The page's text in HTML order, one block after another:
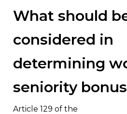
What should
considered in
determining
seniority
Article 129 of the